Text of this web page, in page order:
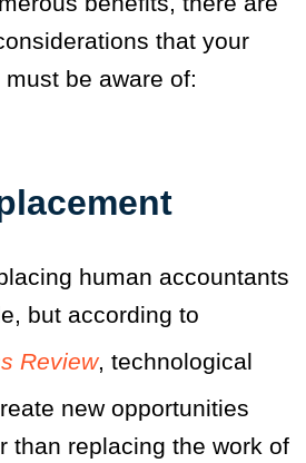
that your
be aware of:
human accountants
but according to
Review, technological
new opportunities
than replacing the work of